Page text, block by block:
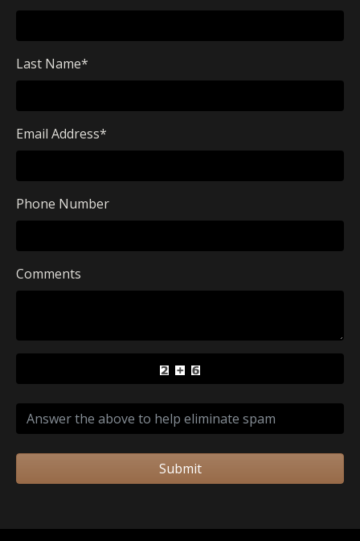
Last Name*
Email Address*
Phone Number
Comments
Submit